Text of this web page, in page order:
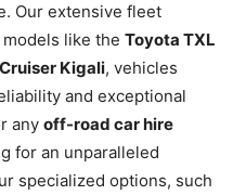
Our extensive fleet
like the Toyota TXL
Kigali, vehicles
and exceptional
any off-road car hire
for an unparalleled
specialized options, such